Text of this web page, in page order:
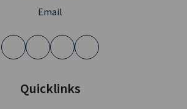
Email
Quicklinks